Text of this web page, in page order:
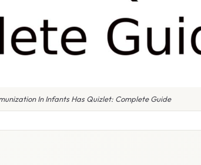
In Infants Has Quizlet: Complete Guide